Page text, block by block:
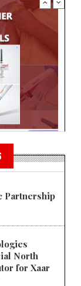
Partnership
North
for Xaar